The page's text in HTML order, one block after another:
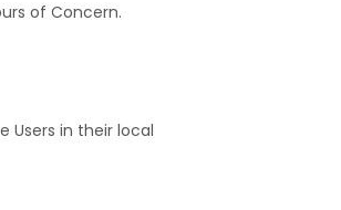
of Concern.
in their local